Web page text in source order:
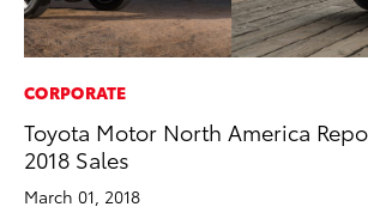
CORPORATE
Toyota Motor North America
2018 Sales
March 01, 2018